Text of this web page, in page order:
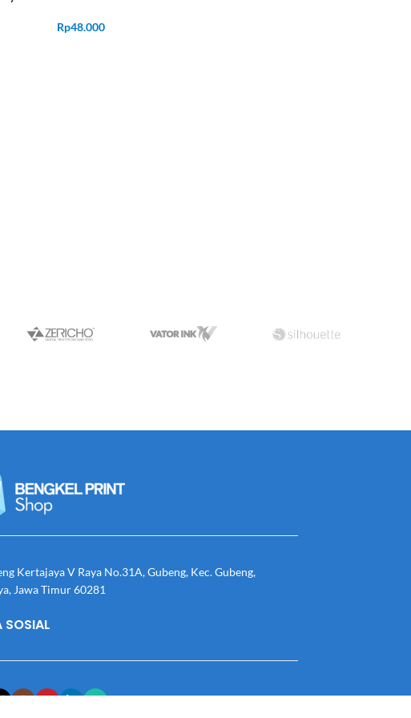
Rp48.000
Kertajaya V Raya No.31A, Gubeng, Kec. Gubeng,
Jawa Timur 60281
SOSIAL